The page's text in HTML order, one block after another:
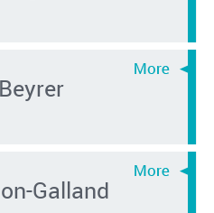
Galland